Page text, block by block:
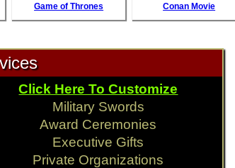
Game of Thrones Conan Movie
Click Here To Customize
Military Swords
Award Ceremonies
Executive Gifts
Private Organizations